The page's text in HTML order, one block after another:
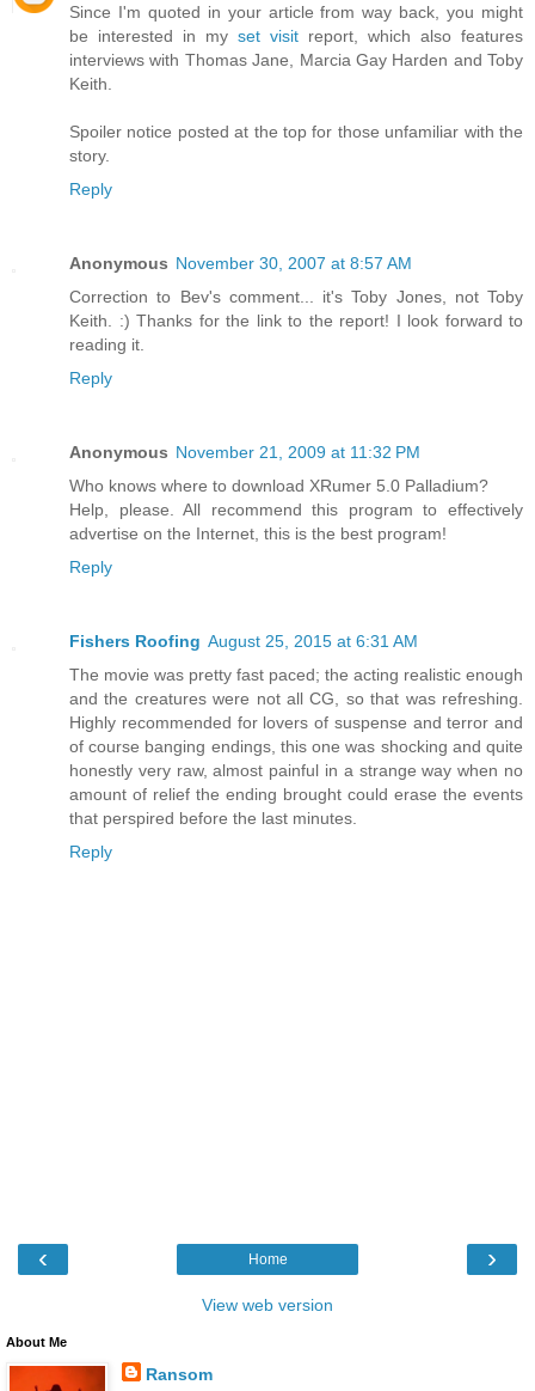
Since I'm quoted in your article from way back, you might
be interested in my set visit report, which also features
interviews with Thomas Jane, Marcia Gay Harden and Toby
Keith.
Spoiler notice posted at the top for those unfamiliar with the
story.
Reply
Anonymous November 30, 2007 at 8:57 AM
Correction to Bev's comment... it's Toby Jones, not Toby
Keith. :) Thanks for the link to the report! I look forward to
reading it.
Reply
Anonymous November 21, 2009 at 11:32 PM
Who knows where to download XRumer 5.0 Palladium?
Help, please. All recommend this program to effectively
advertise on the Internet, this is the best program!
Reply
Fishers Roofing August 25, 2015 at 6:31 AM
The movie was pretty fast paced; the acting realistic enough
and the creatures were not all CG, so that was refreshing.
Highly recommended for lovers of suspense and terror and
of course banging endings, this one was shocking and quite
honestly very raw, almost painful in a strange way when no
amount of relief the ending brought could erase the events
that perspired before the last minutes.
Reply
‹ ›
Home
View web version
About Me
Ransom